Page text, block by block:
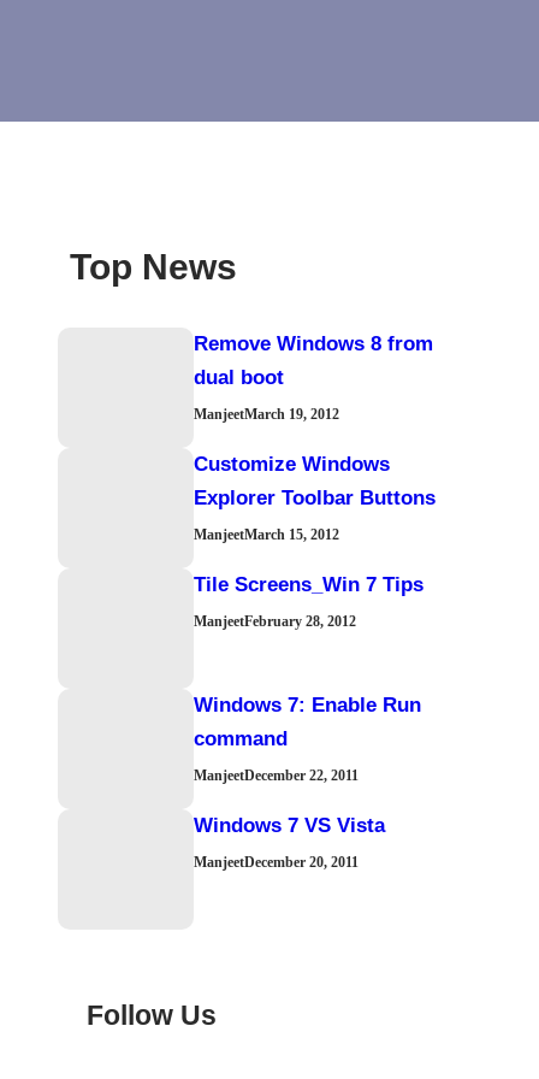
Top News
Remove Windows 8 from
dual boot
ManjeetMarch 19, 2012
Customize Windows
Explorer Toolbar Buttons
ManjeetMarch 15, 2012
Tile Screens_Win 7 Tips
ManjeetFebruary 28, 2012
Windows 7: Enable Run
command
ManjeetDecember 22, 2011
Windows 7 VS Vista
ManjeetDecember 20, 2011
Follow Us